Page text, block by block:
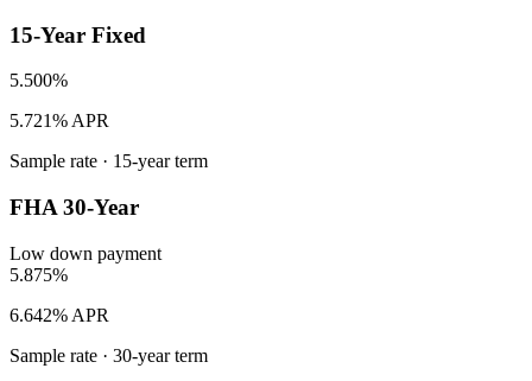
15-Year Fixed
5.500%
5.721% APR
Sample rate · 15-year term
FHA 30-Year
Low down payment
5.875%
6.642% APR
Sample rate · 30-year term